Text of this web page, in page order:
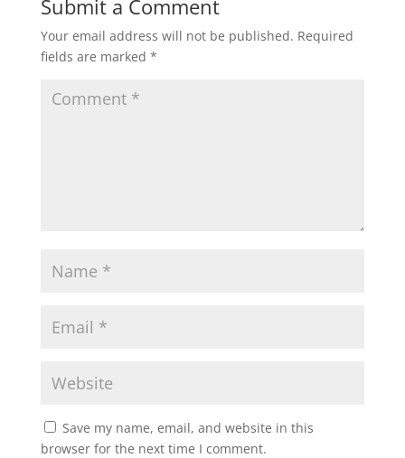
Submit a Comment
Your email address will not be published. Required
fields are marked *
Save my name, email, and website in this
browser for the next time I comment.